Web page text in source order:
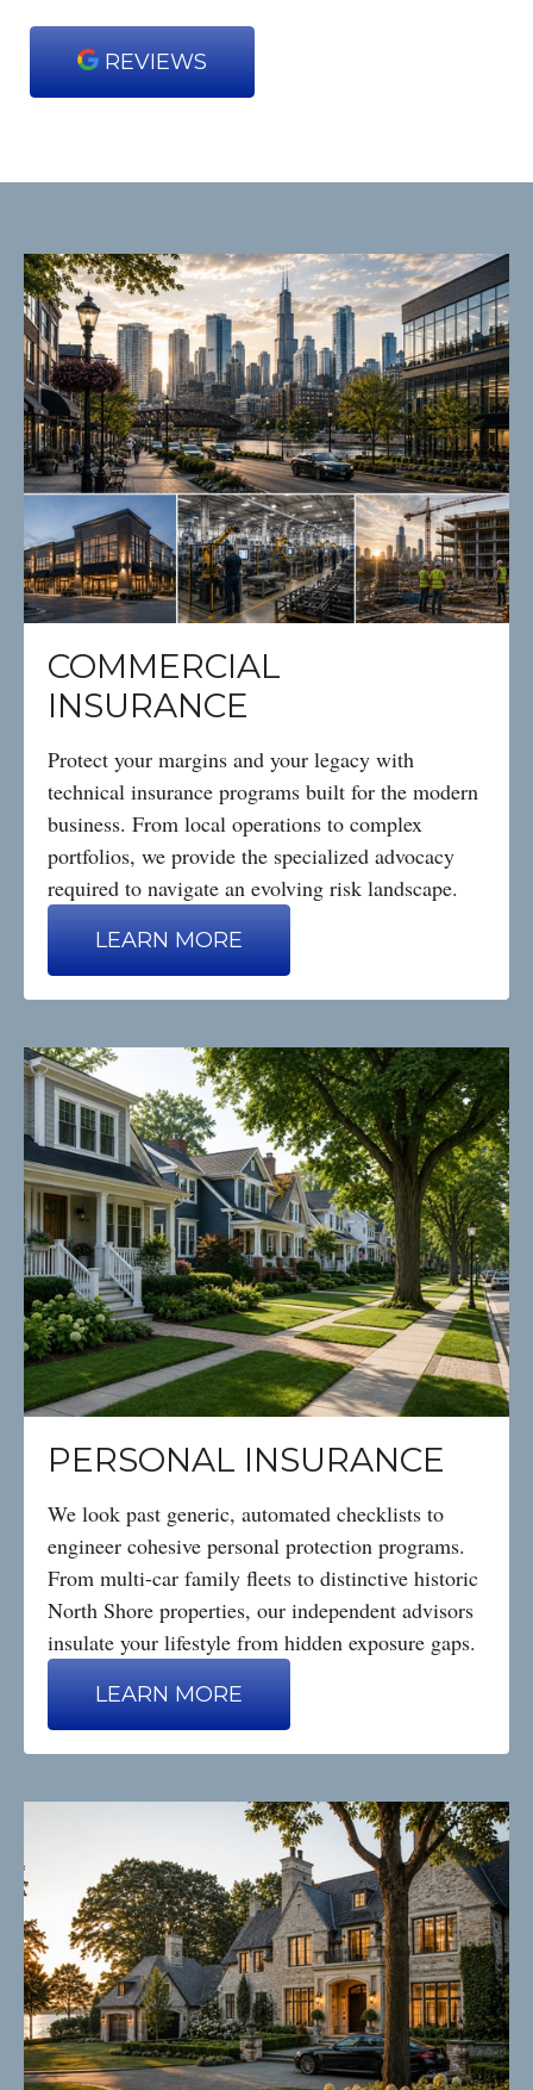
REVIEWS
COMMERCIAL
INSURANCE
Protect your margins and your legacy with
technical insurance programs built for the modern
business. From local operations to complex
portfolios, we provide the specialized advocacy
required to navigate an evolving risk landscape.
LEARN MORE
PERSONAL INSURANCE
We look past generic, automated checklists to
engineer cohesive personal protection programs.
From multi-car family fleets to distinctive historic
North Shore properties, our independent advisors
insulate your lifestyle from hidden exposure gaps.
LEARN MORE